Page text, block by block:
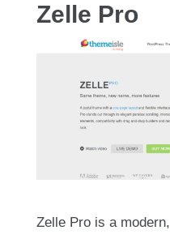
Zelle Pro
Zelle Pro is a